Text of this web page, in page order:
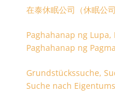
在泰休眠公司（休眠公
Paghahanap ng
Paghahanap ng
Grundstückssuche,
Suche nach